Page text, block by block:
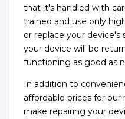
that it's handled with
trained and use only
or replace your device's
your device will be
functioning as good as
In addition to
affordable prices for our
make repairing your